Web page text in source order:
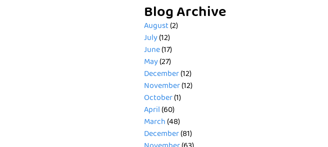
Blog Archive
August(2)
July(12)
June(17)
May(27)
December(12)
November(12)
October(1)
April(60)
March(48)
December(81)